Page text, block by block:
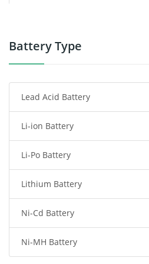
Power Tool Battery
Radio Communication Battery
Tablet Battery
Smart Watch Battery
Wireless Router Battery
Consumer Electronics Battery
Headphones Battery
Battery Type
Lead Acid Battery
Li-ion Battery
Li-Po Battery
Lithium Battery
Ni-Cd Battery
Ni-MH Battery